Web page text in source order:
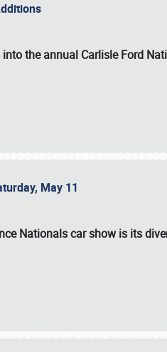
the annual Carlisle Ford
May 11
Nationals car showis its